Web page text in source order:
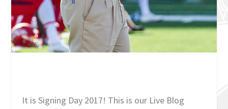
It is Signing Day 2017! This is our Live Blog